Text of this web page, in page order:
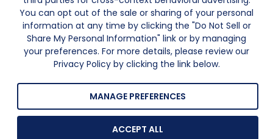
You can opt out of the sale or sharing of your personal
information at any time by clicking the "Do Not Sell or
Share My Personal Information" link or by managing
your preferences. For more details, please review our
Privacy Policy by clicking the link below.
MANAGE PREFERENCES
ACCEPT ALL